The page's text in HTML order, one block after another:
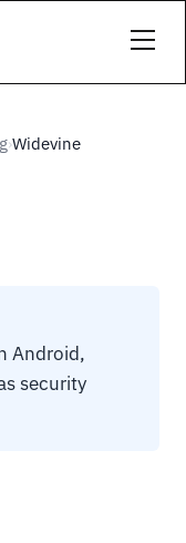
›Widevine
Android,
security